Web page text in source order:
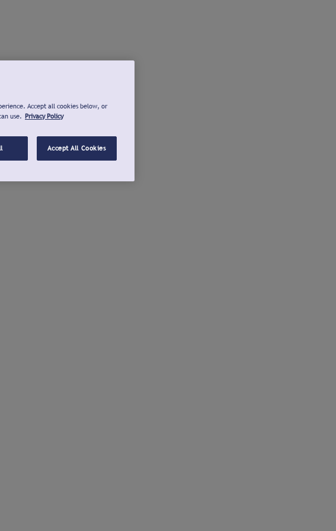
Accept all cookies below, or
use. Privacy Policy
Accept All Cookies